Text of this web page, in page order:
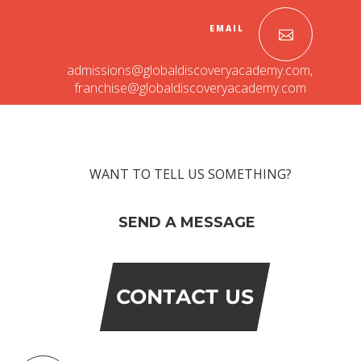
Management
Advisory Board
Academic Council
Founders Story
OUR ACADEMICS
EMAIL
admissions@globaldiscoveryacademy.com,
franchise@globaldiscoveryacademy.com
WANT TO TELL US SOMETHING?
SEND A MESSAGE
CONTACT US